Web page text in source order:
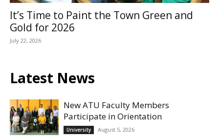
It’s Time to Paint the Town Green and
Gold for 2026
July 22, 2026
Latest News
New ATU Faculty Members
Participate in Orientation
University August 5, 2026